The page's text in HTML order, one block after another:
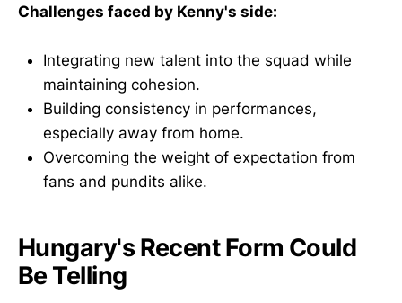
Challenges faced by Kenny's side:
Integrating new talent into the squad while
maintaining cohesion.
Building consistency in performances,
especially away from home.
Overcoming the weight of expectation from
fans and pundits alike.
Hungary's Recent Form Could
Be Telling